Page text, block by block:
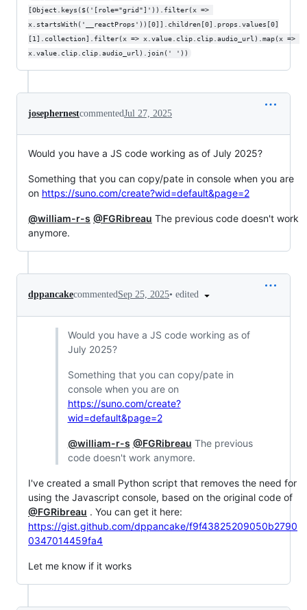
[Object.keys($('[role="grid"]')).filter(x =>
x.startsWith('__reactProps'))[0]].children[0].props.values[0]
[1].collection].filter(x => x.value.clip.clip.audio_url).map(x =>
x.value.clip.clip.audio_url).join(' '))
josephernestcommentedJul 27, 2025
Would you have a JS code working as of July 2025?
Something that you can copy/pate in console when you are
on https://suno.com/create?wid=default&page=2
@william-r-s @FGRibreau The previous code doesn't work
anymore.
dppancakecommentedSep 25, 2025• edited
Would you have a JS code working as of
July 2025?
Something that you can copy/pate in
console when you are on
https://suno.com/create?
wid=default&page=2
@william-r-s @FGRibreau The previous
code doesn't work anymore.
I've created a small Python script that removes the need for
using the Javascript console, based on the original code of
@FGRibreau . You can get it here:
https://gist.github.com/dppancake/f9f43825209050b2790
0347014459fa4
Let me know if it works